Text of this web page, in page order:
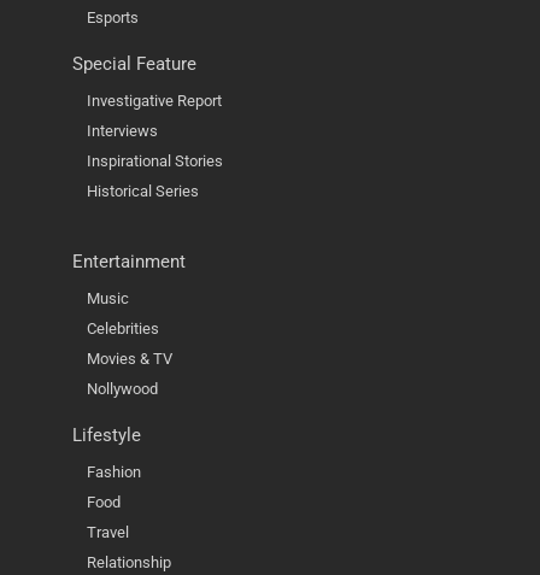
Esports
Special Feature
Investigative Report
Interviews
Inspirational Stories
Historical Series
Entertainment
Music
Celebrities
Movies & TV
Nollywood
Lifestyle
Fashion
Food
Travel
Relationship